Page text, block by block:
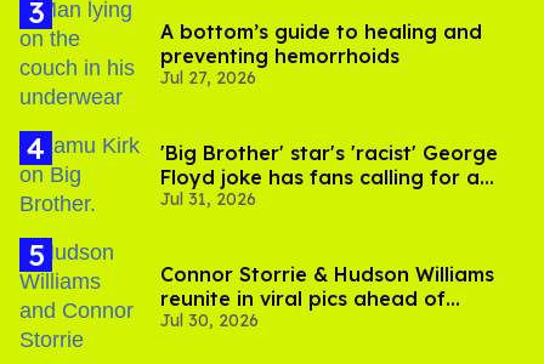
A bottom’s guide to healing and
preventing hemorrhoids
Jul 27, 2026
'Big Brother' star's 'racist' George
Floyd joke has fans calling for a
boycott
Jul 31, 2026
Connor Storrie & Hudson Williams
reunite in viral pics ahead of
'Heated Rivalry' season 2
Jul 30, 2026